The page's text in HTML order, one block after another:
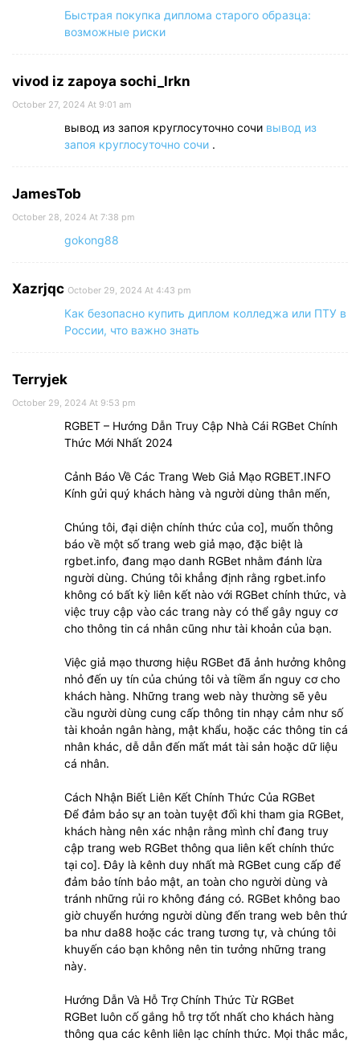
Быстрая покупка диплома старого образца:
возможные риски
vivod iz zapoya sochi_lrkn
October 27, 2024 At 9:01 am
вывод из запоя круглосуточно сочи вывод из
запоя круглосуточно сочи .
JamesTob
October 28, 2024 At 7:38 pm
gokong88
Xazrjqc October 29, 2024 At 4:43 pm
Как безопасно купить диплом колледжа или ПТУ в
России, что важно знать
Terryjek
October 29, 2024 At 9:53 pm
RGBET – Hướng Dẫn Truy Cập Nhà Cái RGBet Chính
Thức Mới Nhất 2024
Cảnh Báo Về Các Trang Web Giả Mạo RGBET.INFO
Kính gửi quý khách hàng và người dùng thân mến,
Chúng tôi, đại diện chính thức của co], muốn thông
báo về một số trang web giả mạo, đặc biệt là
rgbet.info, đang mạo danh RGBet nhằm đánh lừa
người dùng. Chúng tôi khẳng định rằng rgbet.info
không có bất kỳ liên kết nào với RGBet chính thức, và
việc truy cập vào các trang này có thể gây nguy cơ
cho thông tin cá nhân cũng như tài khoản của bạn.
Việc giả mạo thương hiệu RGBet đã ảnh hưởng không
nhỏ đến uy tín của chúng tôi và tiềm ẩn nguy cơ cho
khách hàng. Những trang web này thường sẽ yêu
cầu người dùng cung cấp thông tin nhạy cảm như số
tài khoản ngân hàng, mật khẩu, hoặc các thông tin cá
nhân khác, dễ dẫn đến mất mát tài sản hoặc dữ liệu
cá nhân.
Cách Nhận Biết Liên Kết Chính Thức Của RGBet
Để đảm bảo sự an toàn tuyệt đối khi tham gia RGBet,
khách hàng nên xác nhận rằng mình chỉ đang truy
cập trang web RGBet thông qua liên kết chính thức
tại co]. Đây là kênh duy nhất mà RGBet cung cấp để
đảm bảo tính bảo mật, an toàn cho người dùng và
tránh những rủi ro không đáng có. RGBet không bao
giờ chuyển hướng người dùng đến trang web bên thứ
ba như da88 hoặc các trang tương tự, và chúng tôi
khuyến cáo bạn không nên tin tưởng những trang
này.
Hướng Dẫn Và Hỗ Trợ Chính Thức Từ RGBet
RGBet luôn cố gắng hỗ trợ tốt nhất cho khách hàng
thông qua các kênh liên lạc chính thức. Mọi thắc mắc,